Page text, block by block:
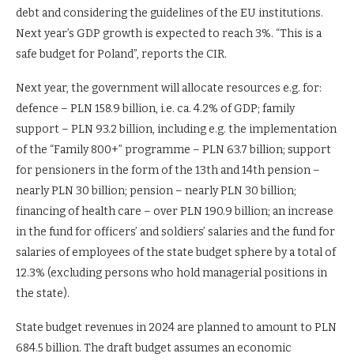
debt and considering the guidelines of the EU institutions.
Next year’s GDP growth is expected to reach 3%. “This is a
safe budget for Poland”, reports the CIR.
Next year, the government will allocate resources e.g. for:
defence – PLN 158.9 billion, i.e. ca. 4.2% of GDP; family
support – PLN 93.2 billion, including e.g. the implementation
of the “Family 800+” programme – PLN 63.7 billion; support
for pensioners in the form of the 13th and 14th pension –
nearly PLN 30 billion; pension – nearly PLN 30 billion;
financing of health care – over PLN 190.9 billion; an increase
in the fund for officers’ and soldiers’ salaries and the fund for
salaries of employees of the state budget sphere by a total of
12.3% (excluding persons who hold managerial positions in
the state).
State budget revenues in 2024 are planned to amount to PLN
684.5 billion. The draft budget assumes an economic